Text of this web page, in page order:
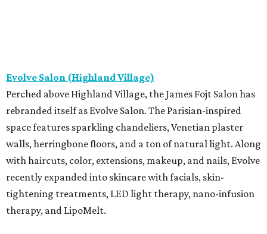
Evolve Salon (Highland Village)
Perched above Highland Village, the James Fojt Salon has
rebranded itself as Evolve Salon. The Parisian-inspired
space features sparkling chandeliers, Venetian plaster
walls, herringbone floors, and a ton of natural light. Along
with haircuts, color, extensions, makeup, and nails, Evolve
recently expanded into skincare with facials, skin-
tightening treatments, LED light therapy, nano-infusion
therapy, and LipoMelt.